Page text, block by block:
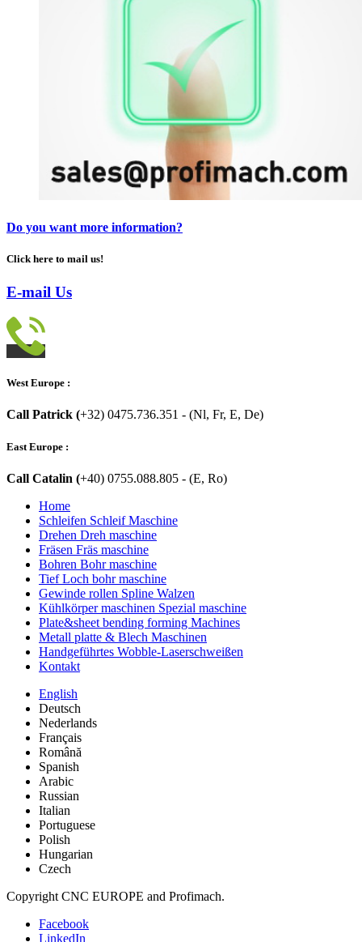
Do you want more information?
Click here to mail us!
E-mail Us
West Europe :
Call Patrick (+32) 0475.736.351 - (Nl, Fr, E, De)
East Europe :
Call Catalin (+40) 0755.088.805 - (E, Ro)
Home
Schleifen Schleif Maschine
Drehen Dreh maschine
Fräsen Fräs maschine
Bohren Bohr maschine
Tief Loch bohr maschine
Gewinde rollen Spline Walzen
Kühlkörper maschinen Spezial maschine
Plate&sheet bending forming Machines
Metall platte & Blech Maschinen
Handgeführtes Wobble-Laserschweißen
Kontakt
English
Deutsch
Nederlands
Français
Română
Spanish
Arabic
Russian
Italian
Portuguese
Polish
Hungarian
Czech
Copyright CNC EUROPE and Profimach.
Facebook
LinkedIn